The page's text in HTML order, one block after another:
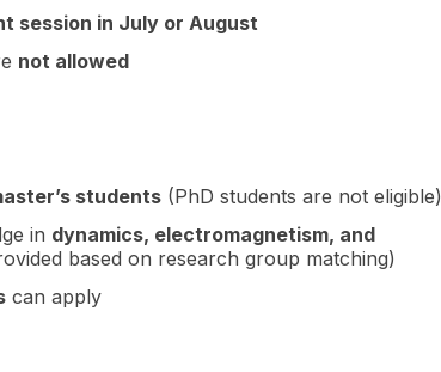
session in July or August
not allowed
students (PhD students are not eligible)
in dynamics, electromagnetism, and
based on research group matching)
can apply